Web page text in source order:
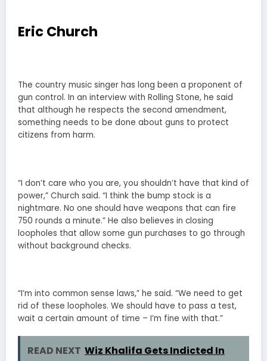
Eric Church
The country music singer has long been a proponent of
gun control. In an interview with Rolling Stone, he said
that although he respects the second amendment,
something needs to be done about guns to protect
citizens from harm.
“I don’t care who you are, you shouldn’t have that kind of
power,” Church said. “I think the bump stock is a
nightmare. No one should have weapons that can fire
750 rounds a minute.” He also believes in closing
loopholes that allow some gun purchases to go through
without background checks.
“I’m into common sense laws,” he said. “We need to get
rid of these loopholes. We should have to pass a test,
wait a certain amount of time – I’m fine with that.”
READ NEXT Wiz Khalifa Gets Indicted In